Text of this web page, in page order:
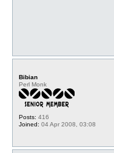
Bibian
Perl Monk
Posts: 416
Joined: 04 Apr 2008, 03:08